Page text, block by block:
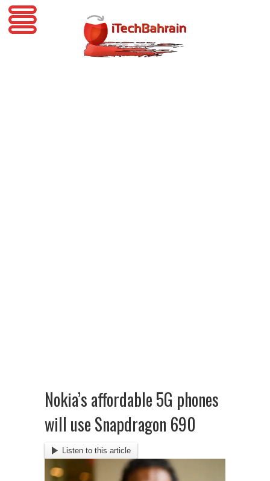
Nokia’s affordable 5G phones
will use Snapdragon 690
Listen to this article